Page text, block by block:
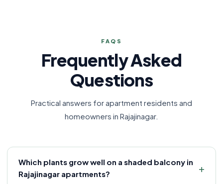
FAQS
Frequently Asked
Questions
Practical answers for apartment residents and
homeowners in Rajajinagar.
Which plants grow well on a shaded balcony in
Rajajinagar apartments?